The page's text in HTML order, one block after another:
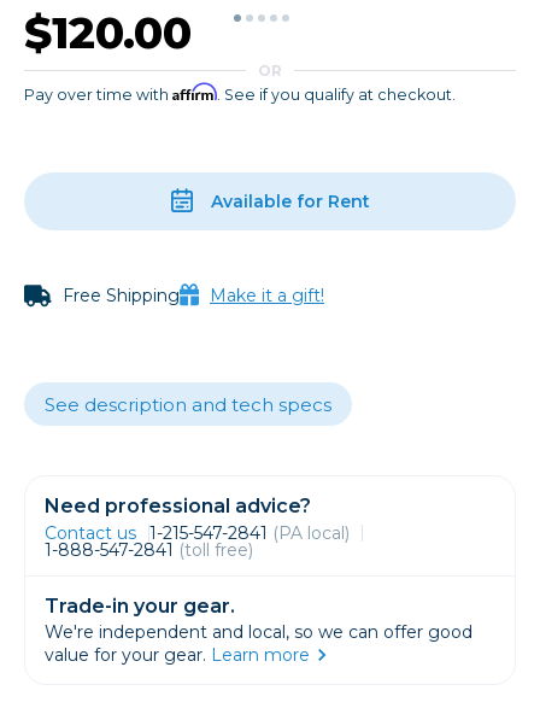
$120.00
OR
Pay over time with Affirm . See if you qualify at checkout.
Available for Rent
Free Shipping Make it a gift!
See description and tech specs
Need professional advice?
Contact us 1-215-547-2841 (PA local)
1-888-547-2841 (toll free)
Trade-in your gear.
We're independent and local, so we can offer good
value for your gear. Learn more